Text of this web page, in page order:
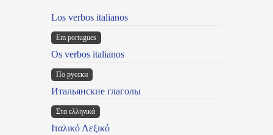
Los verbos italianos
Em portugues
Os verbos italianos
По русски
Итальянские глаголы
Στα ελληνικά
Ιταλικό Λεξικό